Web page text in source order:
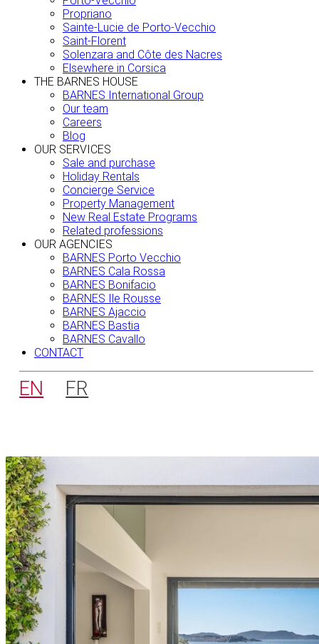
Propriano
Sainte-Lucie de Porto-Vecchio
Saint-Florent
Solenzara and Côte des Nacres
Elsewhere in Corsica
THE BARNES HOUSE
BARNES International Group
Our team
Careers
Blog
OUR SERVICES
Sale and purchase
Holiday Rentals
Concierge Service
Property Management
New Real Estate Programs
Related professions
OUR AGENCIES
BARNES Porto Vecchio
BARNES Cala Rossa
BARNES Bonifacio
BARNES Ile Rousse
BARNES Ajaccio
BARNES Bastia
BARNES Cavallo
CONTACT
EN FR